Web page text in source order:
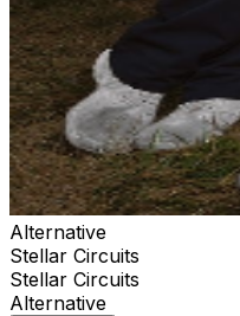
Alternative
Stellar Circuits
Stellar Circuits
Alternative